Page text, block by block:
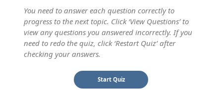
You need to answer each question correctly to
progress to the next topic. Click ‘View Questions’ to
view any questions you answered incorrectly. If you
need to redo the quiz, click ‘Restart Quiz’ after
checking your answers.